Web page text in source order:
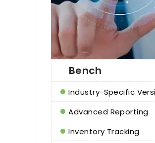
Bench
Industry-Specific
Advanced Reporting
Inventory Tracking